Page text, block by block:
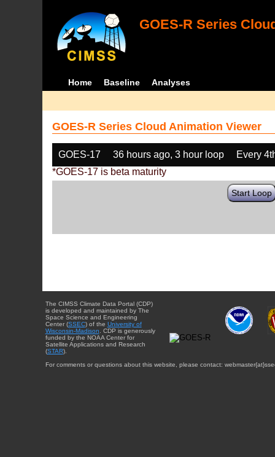
GOES-R Series
Home Baseline Analyses
GOES-R Series Cloud Animation Viewer
GOES-17 36 hours ago, 3 hour loop
Every
*GOES-17 is beta maturity
Start Loop
The CIMSS Climate Data Portal (CDP)
is developed and maintained by The
Space Science and Engineering
Center (SSEC) of the University of
Wisconsin-Madison . CDP is generously
funded by the NOAA Center for
Satellite Applications and Research
(STAR).
For comments or questions about this website, please contact: